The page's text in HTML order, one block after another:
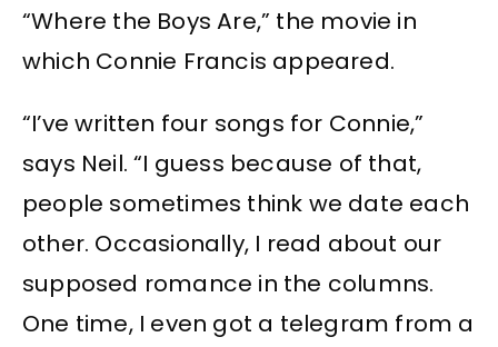
“Where the Boys Are,” the movie in
which Connie Francis appeared.
“I’ve written four songs for Connie,”
says Neil. “I guess because of that,
people sometimes think we date each
other. Occasionally, I read about our
supposed romance in the columns.
One time, I even got a telegram from a